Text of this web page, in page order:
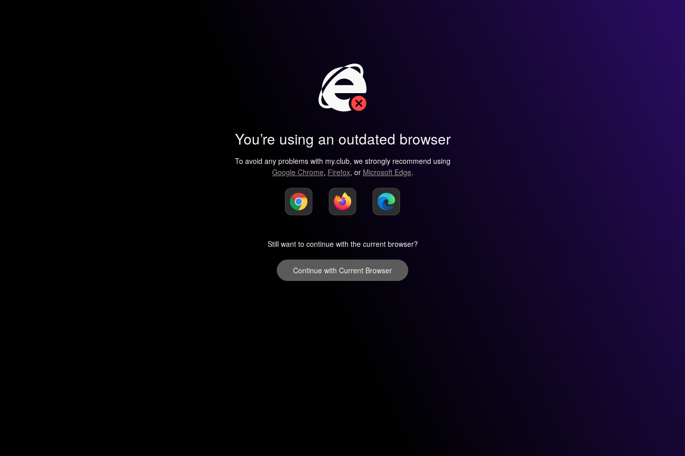
You’re using an outdated browser
To avoid any problems with my.club, we strongly recommend using
Google Chrome, Firefox, or Microsoft Edge.
Still want to continue with the current browser?
Continue with Current Browser